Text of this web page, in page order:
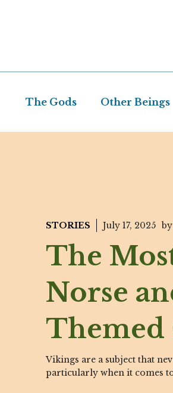
The Gods Other Beings
STORIES July 17, 2025 by
The
Norse
Themed
Vikings are a subject that
particularly when it comes